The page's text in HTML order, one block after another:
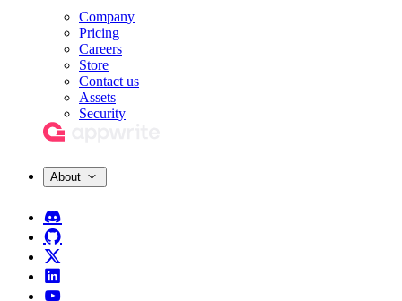
Company
Pricing
Careers
Store
Contact us
Assets
Security
About